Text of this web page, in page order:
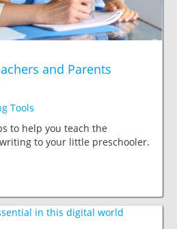
and Parents
Tools
to help you teach the
to your little preschooler.